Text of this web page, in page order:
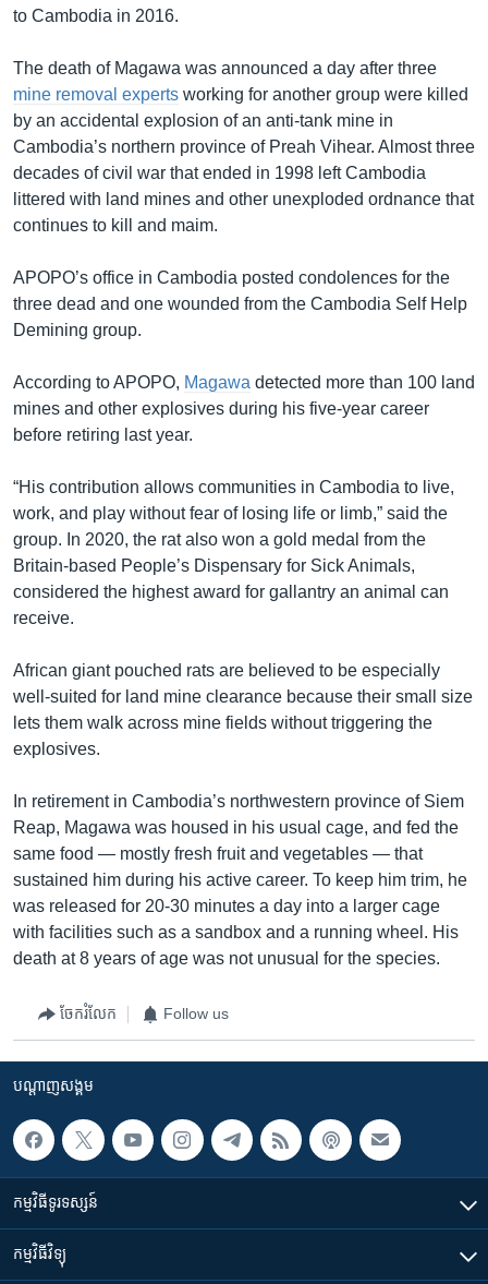
to Cambodia in 2016.
The death of Magawa was announced a day after three
mine removal experts working for another group were killed
by an accidental explosion of an anti-tank mine in
Cambodia’s northern province of Preah Vihear. Almost three
decades of civil war that ended in 1998 left Cambodia
littered with land mines and other unexploded ordnance that
continues to kill and maim.
APOPO’s office in Cambodia posted condolences for the
three dead and one wounded from the Cambodia Self Help
Demining group.
According to APOPO, Magawa detected more than 100 land
mines and other explosives during his five-year career
before retiring last year.
“His contribution allows communities in Cambodia to live,
work, and play without fear of losing life or limb,” said the
group. In 2020, the rat also won a gold medal from the
Britain-based People’s Dispensary for Sick Animals,
considered the highest award for gallantry an animal can
receive.
African giant pouched rats are believed to be especially
well-suited for land mine clearance because their small size
lets them walk across mine fields without triggering the
explosives.
In retirement in Cambodia’s northwestern province of Siem
Reap, Magawa was housed in his usual cage, and fed the
same food — mostly fresh fruit and vegetables — that
sustained him during his active career. To keep him trim, he
was released for 20-30 minutes a day into a larger cage
with facilities such as a sandbox and a running wheel. His
death at 8 years of age was not unusual for the species.
ចែករំលែក Follow us
បណ្តាញ​សង្គម
កម្មវិធី​ទូរទស្សន៍
កម្មវិធី​វិទ្យុ